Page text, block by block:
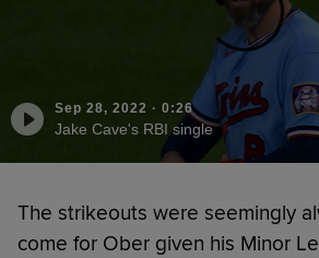
Sep 28, 2022 · 0:26
Jake Cave's RBI single
The strikeouts were seemingly
come for Ober given his Minor